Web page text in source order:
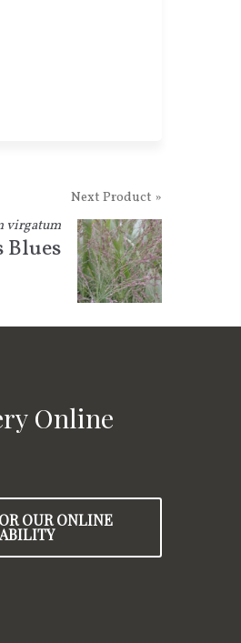
Next Product »
virgatum
Blues
Online
OUR ONLINE